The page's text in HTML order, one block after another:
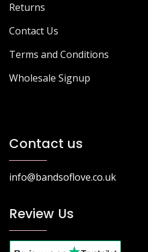
Returns
Contact Us
Terms and Conditions
Wholesale Signup
Contact us
info@bandsoflove.co.uk
Review Us